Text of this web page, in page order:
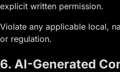
explicit written permission.
Violate any applicable local,
or regulation.
6. AI-Generated